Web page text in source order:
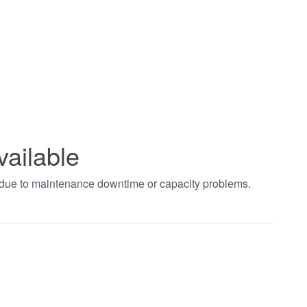
to maintenance downtime or capacity problems.